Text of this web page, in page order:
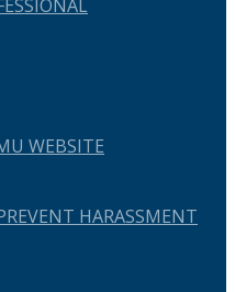
WEBSITE
HARASSMENT